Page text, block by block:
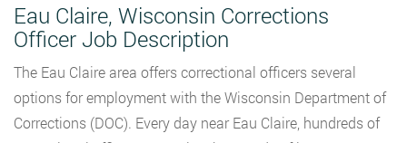
Eau Claire, Wisconsin Corrections
Officer Job Description
The Eau Claire area offers correctional officers several
options for employment with the Wisconsin Department of
Corrections (DOC). Every day near Eau Claire, hundreds of